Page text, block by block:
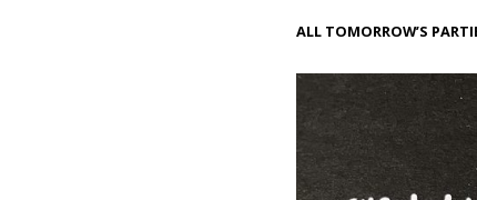
ALL TOMORROW’S